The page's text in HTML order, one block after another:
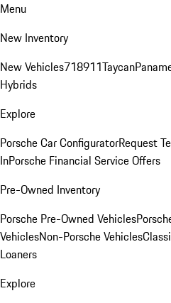
Menu
New Inventory
New Vehicles718911Taycan
Hybrids
Explore
Porsche Car ConfiguratorRequest
InPorsche Financial Service Offers
Pre-Owned Inventory
Porsche Pre-Owned Vehicles
VehiclesNon-Porsche Vehicles
Loaners
Explore